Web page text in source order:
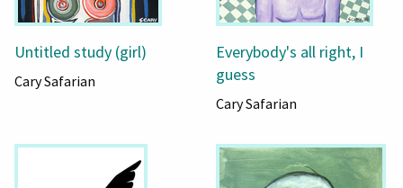
Untitled study (girl)
Cary Safarian
Everybody's all right, I
guess
Cary Safarian